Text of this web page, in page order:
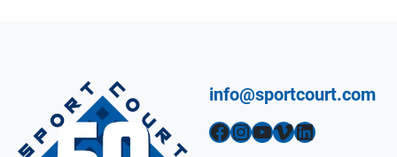
info@sportcourt.com
Facebook InstagramYouTube Vimeo LinkedIn